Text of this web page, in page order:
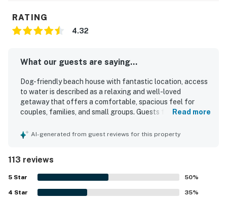
RATING
4.32
What our guests are saying...
Dog-friendly beach house with fantastic location, access
to water is described as a relaxing and well-loved
getaway that offers a comfortable, spacious feel for
couples, families, and small groups. Guests frequently
updates, and well-equipped spaces that made the home
creating a convenient and family-friendly coastal
experience. Reviewers consistently highlighted the
spectacular water views, colorful sunsets, sunrise
moments, and scenic outlooks from the large deck and
Read more
AI-generated from guest reviews for this property
113 reviews
5 Star 50%
4 Star 35%